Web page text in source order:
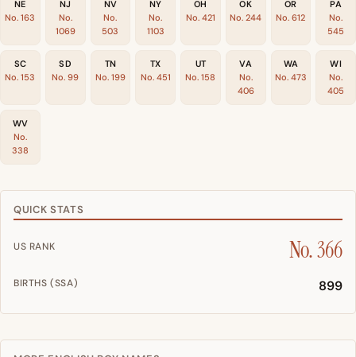
NE
No. 163
NJ
No.
1069
NV
No.
503
NY
No.
1103
OH
No. 421
OK
No. 244
OR
No. 612
PA
No.
545
SC
No. 153
SD
No. 99
TN
No. 199
TX
No. 451
UT
No. 158
VA
No.
406
WA
No. 473
WI
No.
405
WV
No.
338
QUICK STATS
US RANK No. 366
BIRTHS (SSA) 899